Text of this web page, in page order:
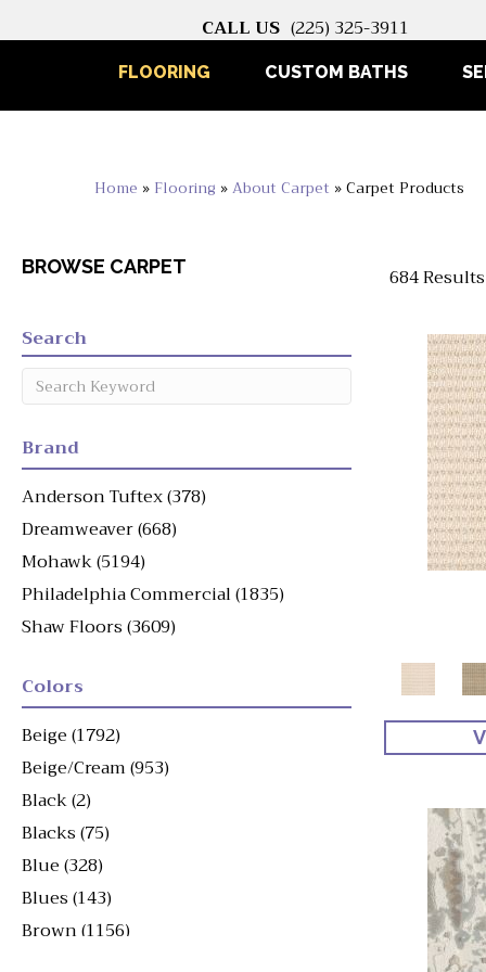
CALL US (225) 325-3911
FLOORING CUSTOM BATHS
Home » Flooring »About Carpet »Carpet Products
BROWSE CARPET
684 Results
Search
Brand
Anderson Tuftex(378)
Dreamweaver(668)
Mohawk(5194)
Philadelphia Commercial(1835)
Shaw Floors(3609)
Colors
Beige(1792)
Beige/Cream(953)
Black(2)
Blacks(75)
Blue(328)
Blues(143)
Brown(1156)